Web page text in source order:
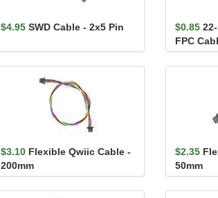
$4.95 SWD Cable - 2x5 Pin $0.85
FPC
$3.10 Flexible Qwiic Cable -
200mm
$2.35
50mm